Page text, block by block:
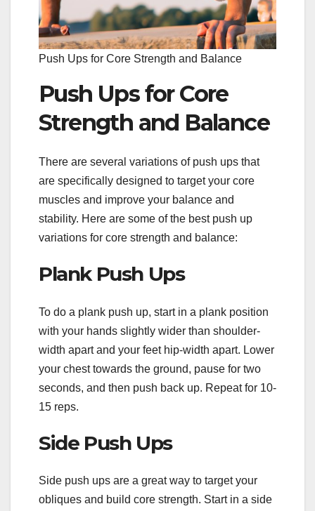
Push Ups for Core Strength and Balance
Push Ups for Core
Strength and Balance
There are several variations of push ups that
are specifically designed to target your core
muscles and improve your balance and
stability. Here are some of the best push up
variations for core strength and balance:
Plank Push Ups
To do a plank push up, start in a plank position
with your hands slightly wider than shoulder-
width apart and your feet hip-width apart. Lower
your chest towards the ground, pause for two
seconds, and then push back up. Repeat for 10-
15 reps.
Side Push Ups
Side push ups are a great way to target your
obliques and build core strength. Start in a side